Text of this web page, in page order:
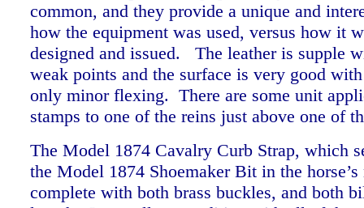
common, and they provide a unique and
how the equipment was used, versus how it
designed and issued. The leather is supple
weak points and the surface is very good
only minor flexing. There are some unit
stamps to one of the reins just above one of
The Model 1874 Cavalry Curb Strap, which
the Model 1874 Shoemaker Bit in the
complete with both brass buckles, and both